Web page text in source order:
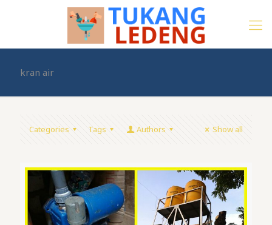
kran air
Categories Tags Authors Show all